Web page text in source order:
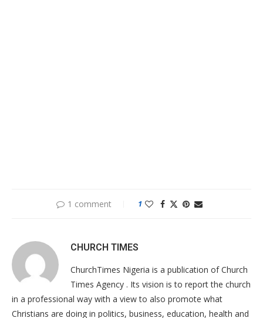
1 comment 1
CHURCH TIMES
ChurchTimes Nigeria is a publication of Church
Times Agency . Its vision is to report the church
in a professional way with a view to also promote what
Christians are doing in politics, business, education, health and